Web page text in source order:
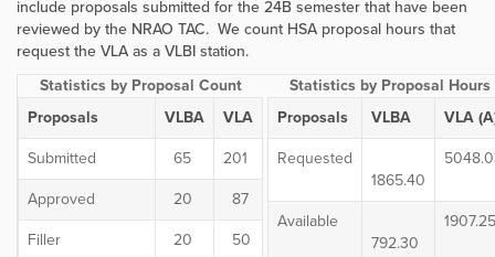
include proposals submitted for the 24B semester that have been
reviewed by the NRAO TAC. We count HSA proposal hours that
request the VLA as a VLBI station.
Statistics by Proposal Count
Proposals
VLBA
VLA
Submitted
65
201
Approved
20
87
Filler
20
50
Statistics by Proposal Hours
Proposals
VLBA
VLA
Requested
1865.40
Available
792.30
1907.25